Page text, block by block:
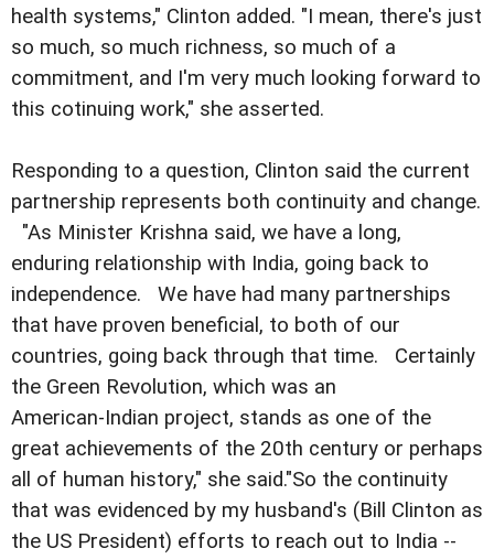
health systems," Clinton added. "I mean, there's just
so much, so much richness, so much of a
commitment, and I'm very much looking forward to
this cotinuing work," she asserted.
Responding to a question, Clinton said the current
partnership represents both continuity and change.
"As Minister Krishna said, we have a long,
enduring relationship with India, going back to
independence. We have had many partnerships
that have proven beneficial, to both of our
countries, going back through that time. Certainly
the Green Revolution, which was an
American-Indian project, stands as one of the
great achievements of the 20th century or perhaps
all of human history," she said."So the continuity
that was evidenced by my husband's (Bill Clinton as
the US President) efforts to reach out to India --